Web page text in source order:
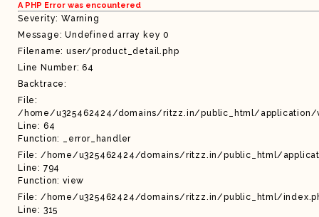
A PHP Error was encountered
Severity: Warning
Message: Undefined array key 0
Filename: user/product_detail.php
Line Number: 64
Backtrace:
File:
/home/u325462424/domains/ritzz.in/public_html/
Line: 64
Function: _error_handler
File: /home/u325462424/domains/ritzz.in/public_html/
Line: 794
Function: view
File: /home/u325462424/domains/ritzz.in/public_html/
Line: 315